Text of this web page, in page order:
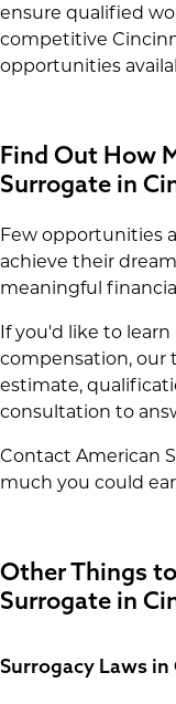
ensure qualified
competitive
opportunities
Find Out How
Surrogate in
Few opportunities
achieve their
meaningful
If you'd like to
compensation, our
estimate,
consultation to
Contact American
much you could
Other Things
Surrogate in
Surrogacy Laws in